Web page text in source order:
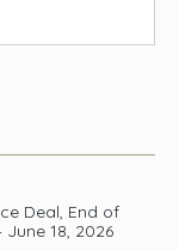
Deal, End of
18, 2026